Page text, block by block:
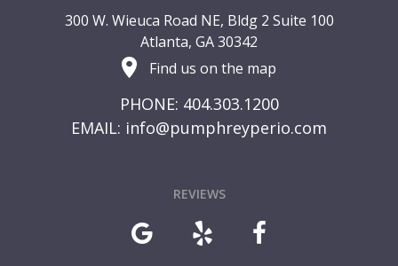
300 W. Wieuca Road NE, Bldg 2 Suite 100
Atlanta, GA 30342
Find us on the map
PHONE: 404.303.1200
EMAIL: info@pumphreyperio.com
REVIEWS